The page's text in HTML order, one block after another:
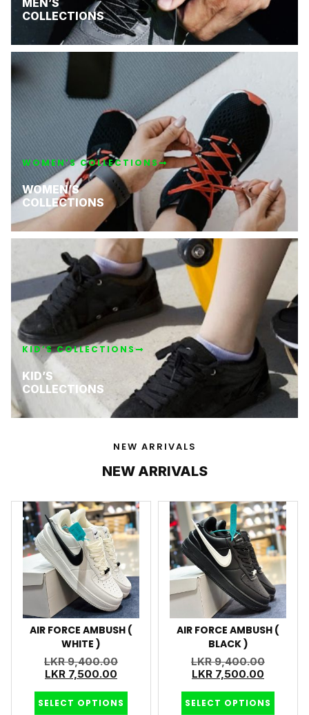
MEN’S
COLLECTIONS
WOMEN’S COLLECTIONS
WOMEN’S
COLLECTIONS
KID’S COLLECTIONS
KID’S
COLLECTIONS
NEW ARRIVALS
NEW ARRIVALS
AIR FORCE AMBUSH (
WHITE )
LKR9,400.00
LKR 7,500.00
SELECT OPTIONS
AIR FORCE AMBUSH (
BLACK )
LKR9,400.00
LKR 7,500.00
SELECT OPTIONS